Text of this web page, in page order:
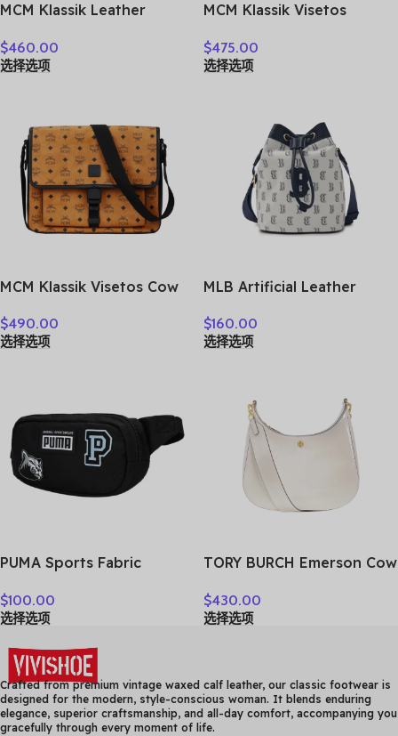
MCM Klassik Leather
Crossbody Bag Small
Unisex Cognac
$460.00
选择选项
MCM Klassik Visetos
Crossbody Bag, Shoulder
Bag Extra Mini Unisex Black
$475.00
选择选项
MCM Klassik Visetos Cow
Shoulder Bag, Crossbody
Bag Medium Men’s Brown
$490.00
选择选项
MLB Artificial Leather
Women’s Dark Marine Blue
7ACRM024N-43NYD
$160.00
选择选项
PUMA Sports Fabric
Pack Regular Unisex Black
078562-01
$100.00
选择选项
TORY BURCH Emerson Cow
Shoulder Bag Women’s
White 158063-137
$430.00
选择选项
Crafted from premium vintage waxed calf leather, our classic footwear is
designed for the modern, style-conscious woman. It blends enduring
elegance, superior craftsmanship, and all-day comfort, accompanying you
gracefully through every moment of life.